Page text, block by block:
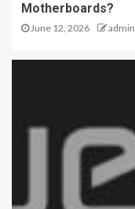
Motherboards?
June 12, 2026 admin